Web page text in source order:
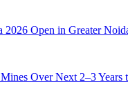
Open in Greater
Over Next 2–3